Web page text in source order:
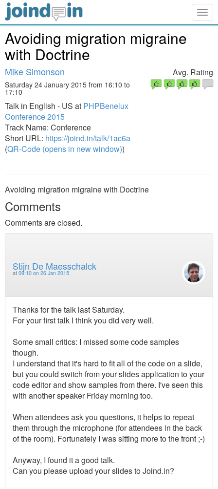
Avoiding migration migraine
with Doctrine
Mike Simonson
Saturday 24 January 2015 from 16:10 to
17:10
Talk in English - US at PHPBenelux
Conference 2015
Track Name: Conference
Short URL: https://joind.in/talk/1ac6a
(QR-Code (opens in new window))
Avg. Rating
Avoiding migration migraine with Doctrine
Comments
Comments are closed.
Stijn De Maesschalck
at 09:10 on 26 Jan 2015
Thanks for the talk last Saturday.
For your first talk I think you did very well.
Some small critics: I missed some code samples
though.
I understand that it's hard to fit all of the code on a slide,
but you could switch from your slides application to your
code editor and show samples from there. I've seen this
with another speaker Friday morning too.
When attendees ask you questions, it helps to repeat
them through the microphone (for attendees in the back
of the room). Fortunately I was sitting more to the front ;-)
Anyway, I found it a good talk.
Can you please upload your slides to Joind.in?